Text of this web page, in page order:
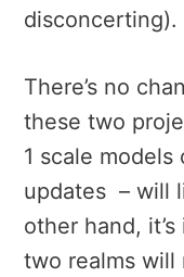
disconcerting).
There’s no
these two
1 scale
updates – will
other hand,
two realms will